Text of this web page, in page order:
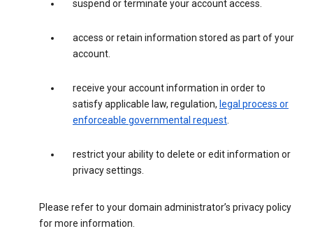
suspend or terminate your account access.
access or retain information stored as part of your
account.
receive your account information in order to
satisfy applicable law, regulation, legal process or
enforceable governmental request.
restrict your ability to delete or edit information or
privacy settings.
Please refer to your domain administrator’s privacy policy
for more information.